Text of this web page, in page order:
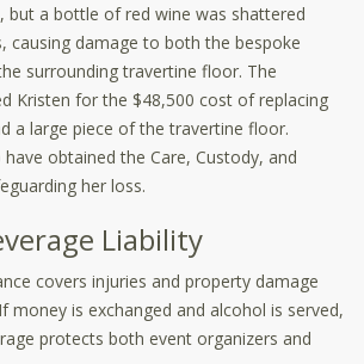
but a bottle of red wine was shattered
causing damage to both the bespoke
surrounding travertine floor. The
Kristen for the $48,500 cost of replacing
a large piece of the travertine floor.
obtained the Care, Custody, and
her loss.
Liability
covers injuries and property damage
money is exchanged and alcohol is served,
protects both event organizers and